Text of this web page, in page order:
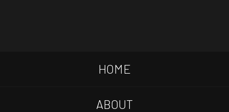
HOME
ABOUT